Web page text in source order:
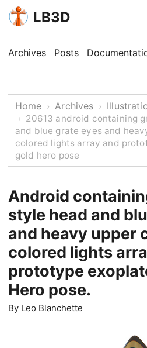
LB3D
Archives Posts
Home › Archives ›
› 20613 android containing
and blue grate eyes and
colored lights array and
gold hero pose
Android
style head and
and heavy upper
colored lights
prototype
Hero pose.
By Leo Blanchette